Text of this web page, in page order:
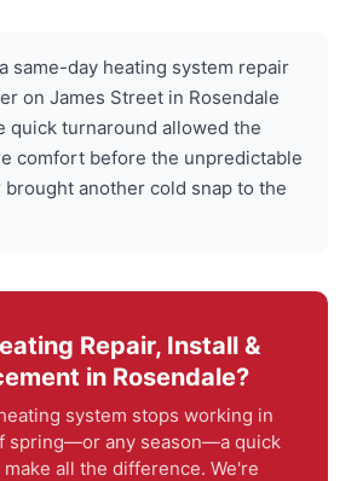
same-day heating system repair
on James Street in Rosendale
quick turnaround allowed the
comfort before the unpredictable
another cold snap to the
Repair, Install &
in Rosendale?
system stops working in
spring—or any season—a quick
all the difference. We're